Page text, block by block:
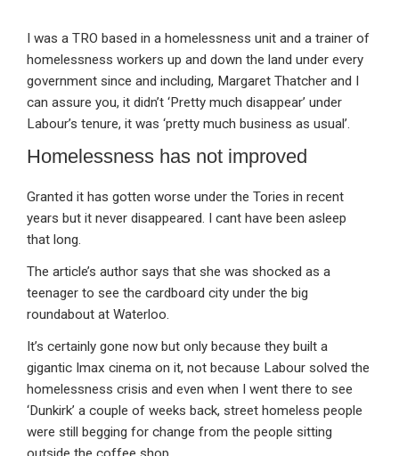
I was a TRO based in a homelessness unit and a trainer of
homelessness workers up and down the land under every
government since and including, Margaret Thatcher and I
can assure you, it didn’t ‘Pretty much disappear’ under
Labour’s tenure, it was ‘pretty much business as usual’.
Homelessness has not improved
Granted it has gotten worse under the Tories in recent
years but it never disappeared. I cant have been asleep
that long.
The article’s author says that she was shocked as a
teenager to see the cardboard city under the big
roundabout at Waterloo.
It’s certainly gone now but only because they built a
gigantic Imax cinema on it, not because Labour solved the
homelessness crisis and even when I went there to see
‘Dunkirk’ a couple of weeks back, street homeless people
were still begging for change from the people sitting